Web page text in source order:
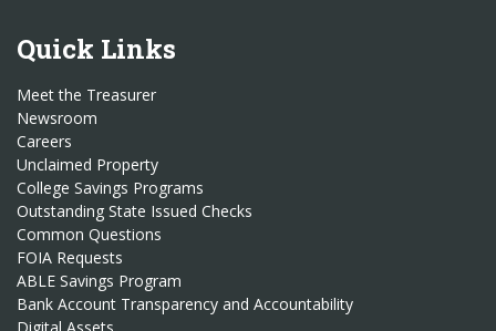
Quick Links
Meet the Treasurer
Newsroom
Careers
Unclaimed Property
College Savings Programs
Outstanding State Issued Checks
Common Questions
FOIA Requests
ABLE Savings Program
Bank Account Transparency and Accountability